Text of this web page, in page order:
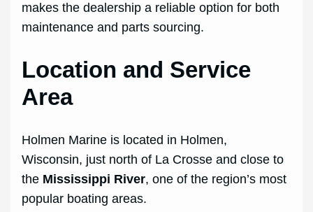
makes the dealership a reliable option for both
maintenance and parts sourcing.
Location and Service
Area
Holmen Marine is located in Holmen,
Wisconsin, just north of La Crosse and close to
the Mississippi River, one of the region’s most
popular boating areas.